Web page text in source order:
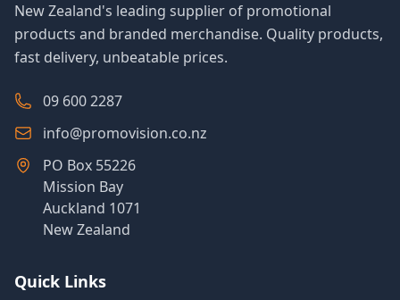
New Zealand's leading supplier of promotional
products and branded merchandise. Quality products,
fast delivery, unbeatable prices.
09 600 2287
info@promovision.co.nz
PO Box 55226
Mission Bay
Auckland 1071
New Zealand
Quick Links